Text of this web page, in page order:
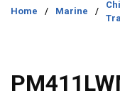
Home / Marine /